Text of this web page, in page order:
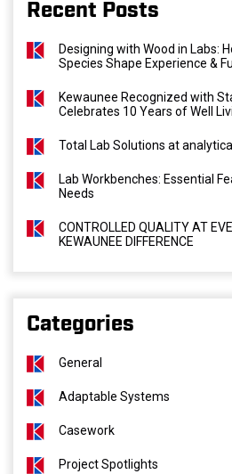
Recent Posts
Designing with Wood in Labs:
Species Shape Experience &
Kewaunee Recognized with
Celebrates 10 Years of Well
Total Lab Solutions at
Lab Workbenches: Essential
Needs
CONTROLLED QUALITY AT
KEWAUNEE DIFFERENCE
Categories
General
Adaptable Systems
Casework
Project Spotlights